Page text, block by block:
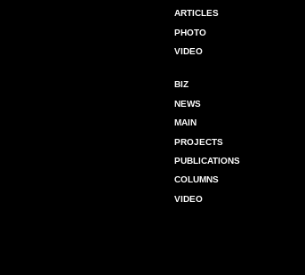
ARTICLES
PHOTO
VIDEO
BIZ
NEWS
MAIN
PROJECTS
PUBLICATIONS
COLUMNS
VIDEO